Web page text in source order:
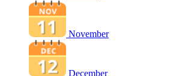
November
December